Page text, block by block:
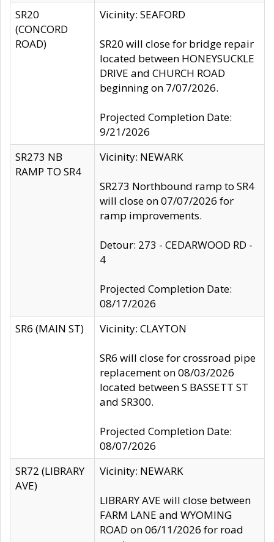
SR20
(CONCORD
ROAD)
Vicinity: SEAFORD
SR20 will close for bridge repair
located between HONEYSUCKLE
DRIVE and CHURCH ROAD
beginning on 7/07/2026.
Projected Completion Date:
9/21/2026
SR273 NB
RAMP TO SR4
Vicinity: NEWARK
SR273 Northbound ramp to SR4
will close on 07/07/2026 for
ramp improvements.
Detour: 273 - CEDARWOOD RD -
4
Projected Completion Date:
08/17/2026
SR6 (MAIN ST)
Vicinity: CLAYTON
SR6 will close for crossroad pipe
replacement on 08/03/2026
located between S BASSETT ST
and SR300.
Projected Completion Date:
08/07/2026
SR72 (LIBRARY
AVE)
Vicinity: NEWARK
LIBRARY AVE will close between
FARM LANE and WYOMING
ROAD on 06/11/2026 for road